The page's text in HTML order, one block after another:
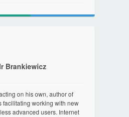
Brankiewicz
on his own, author of
facilitating working with new
advanced users. Internet